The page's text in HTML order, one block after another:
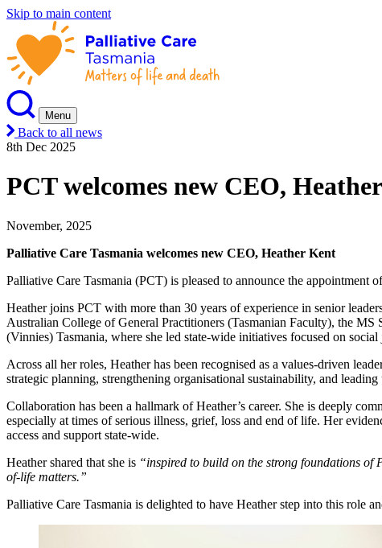
Skip to main content
Menu
Back to all news
8th Dec 2025
PCT welcomes new CEO,
November, 2025
Palliative Care Tasmania welcomes new CEO, Heather Kent
Palliative Care Tasmania (PCT) is pleased to announce the
Heather joins PCT with more than 30 years of experience in senior
Australian College of General Practitioners (Tasmanian Faculty), the
(Vinnies) Tasmania, where she led state-wide initiatives focused on
Across all her roles, Heather has been recognised as a values-driven
strategic planning, strengthening organisational sustainability, and
Collaboration has been a hallmark of Heather’s career. She is deeply
especially at times of serious illness, grief, loss and end of life. Her
access and support state-wide.
Heather shared that she is “inspired to build on the strong foundations of
of-life matters.”
Palliative Care Tasmania is delighted to have Heather step into this role